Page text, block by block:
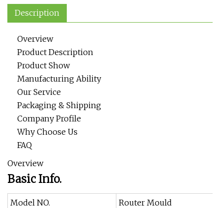
Description
Overview
Product Description
Product Show
Manufacturing Ability
Our Service
Packaging & Shipping
Company Profile
Why Choose Us
FAQ
Overview
Basic Info.
Model NO.
Router Mould